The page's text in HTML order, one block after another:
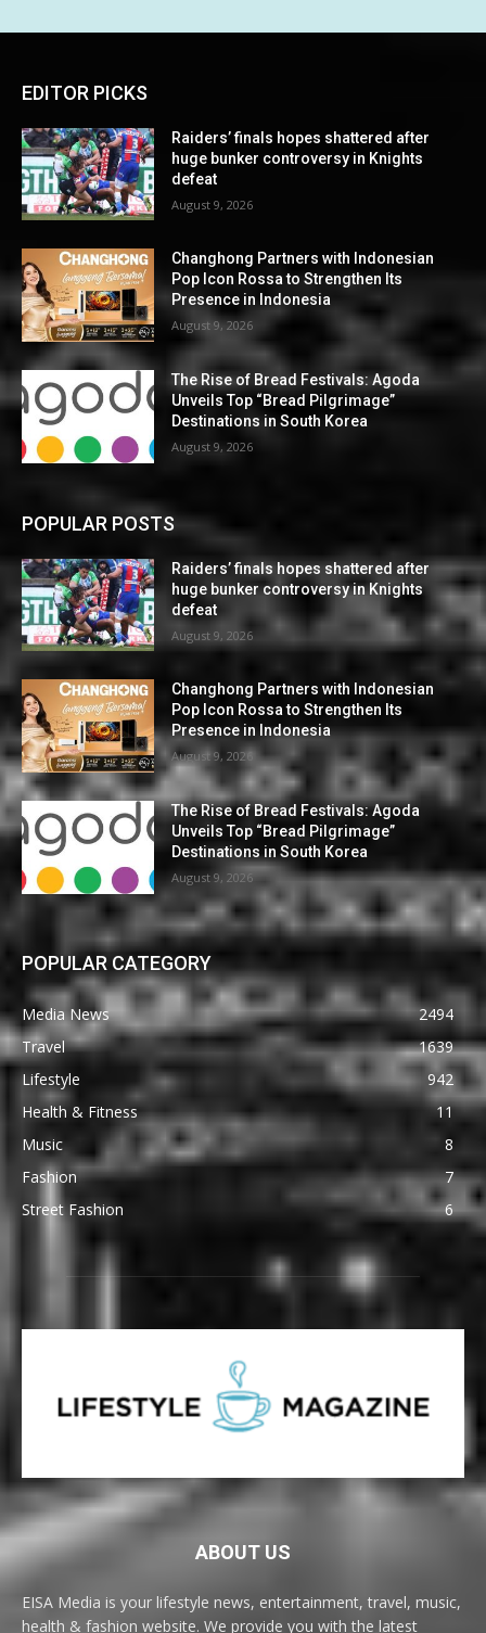
EDITOR PICKS
Raiders’ finals hopes shattered after
huge bunker controversy in Knights
defeat
August 9, 2026
Changhong Partners with Indonesian
Pop Icon Rossa to Strengthen Its
Presence in Indonesia
August 9, 2026
The Rise of Bread Festivals: Agoda
Unveils Top “Bread Pilgrimage”
Destinations in South Korea
August 9, 2026
POPULAR POSTS
Raiders’ finals hopes shattered after
huge bunker controversy in Knights
defeat
August 9, 2026
Changhong Partners with Indonesian
Pop Icon Rossa to Strengthen Its
Presence in Indonesia
August 9, 2026
The Rise of Bread Festivals: Agoda
Unveils Top “Bread Pilgrimage”
Destinations in South Korea
August 9, 2026
POPULAR CATEGORY
Media News
2494
Travel
1639
Lifestyle
942
Health & Fitness
11
Music
8
Fashion
7
Street Fashion
6
ABOUT US
EISA Media is your lifestyle news, entertainment, travel, music,
health & fashion website. We provide you with the latest